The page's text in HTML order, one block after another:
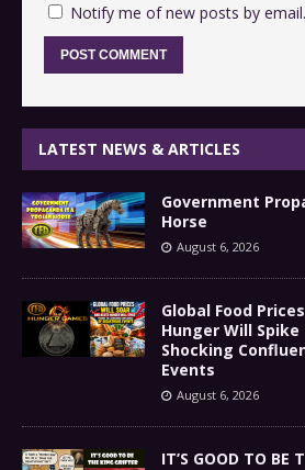
Notify me of new posts by email.
LATEST NEWS & ARTICLES
Government
Horse
August 6, 2026
Global Food
Hunger Will
Shocking
Events
August 6, 2026
IT’S GOOD TO BE